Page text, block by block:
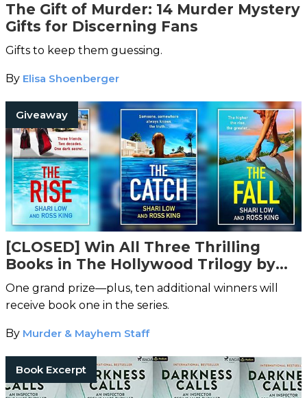
The Gift of Murder: 14 Murder Mystery
Gifts for Discerning Fans
Gifts to keep them guessing.
By Elisa Shoenberger
Giveaway
[CLOSED] Win All Three Thrilling
Books in The Hollywood Trilogy by
Shari Low and Ross King
One grand prize—plus, ten additional winners will
receive book one in the series.
By Murder & Mayhem Staff
Book Excerpt